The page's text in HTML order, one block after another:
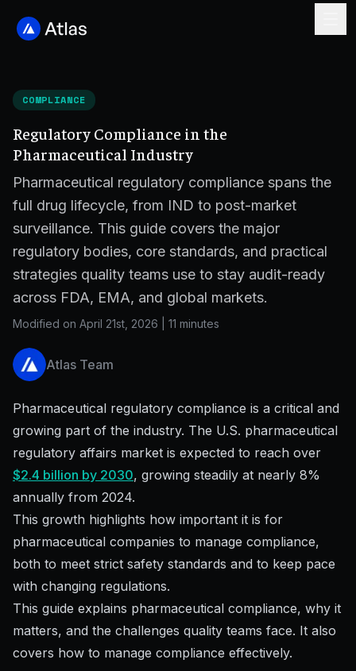
COMPLIANCE
Regulatory Compliance in the
Pharmaceutical Industry
Pharmaceutical regulatory compliance spans the
full drug lifecycle, from IND to post-market
surveillance. This guide covers the major
regulatory bodies, core standards, and practical
strategies quality teams use to stay audit-ready
across FDA, EMA, and global markets.
Modified on April 21st, 2026 11 minutes
Atlas Team
Pharmaceutical regulatory compliance is a critical and
growing part of the industry. The U.S. pharmaceutical
regulatory affairs market is expected to reach over
$2.4 billion by 2030, growing steadily at nearly 8%
annually from 2024.
This growth highlights how important it is for
pharmaceutical companies to manage compliance,
both to meet strict safety standards and to keep pace
with changing regulations.
This guide explains pharmaceutical compliance, why it
matters, and the challenges quality teams face. It also
covers how to manage compliance effectively.